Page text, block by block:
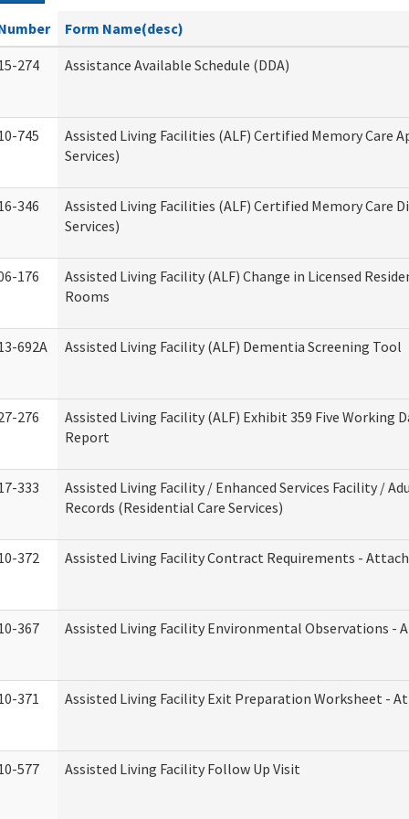
Form Name(desc)
274
Assistance Available Schedule (DDA)
745
Assisted Living Facilities (ALF) Certified Memory Care
Services)
346
Assisted Living Facilities (ALF) Certified Memory Care
Services)
176
Assisted Living Facility (ALF) Change in Licensed
Rooms
692A Assisted Living Facility (ALF) Dementia Screening Tool
276
Assisted Living Facility (ALF) Exhibit 359 Five Working
Report
333
Assisted Living Facility / Enhanced Services Facility /
Records (Residential Care Services)
372 Assisted Living Facility Contract Requirements -
367 Assisted Living Facility Environmental Observations -
371 Assisted Living Facility Exit Preparation Worksheet -
577 Assisted Living Facility Follow Up Visit